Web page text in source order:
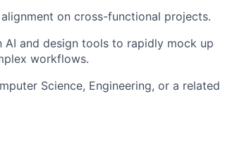
on cross-functional projects.
AI and design tools to rapidly mock up
workflows.
Science, Engineering, or a related